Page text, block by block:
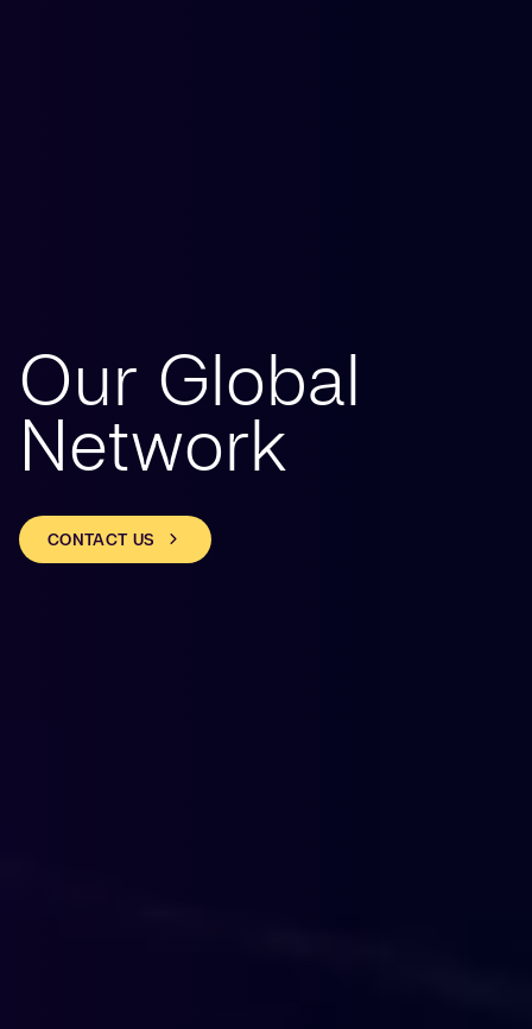
Our Global
Network
CONTACT US